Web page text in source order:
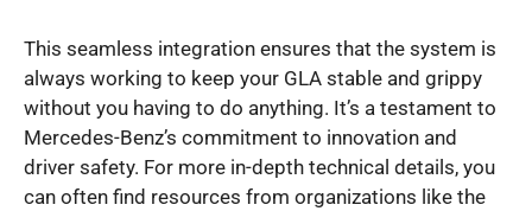
This seamless integration ensures that the system is
always working to keep your GLA stable and grippy
without you having to do anything. It’s a testament to
Mercedes-Benz’s commitment to innovation and
driver safety. For more in-depth technical details, you
can often find resources from organizations like the